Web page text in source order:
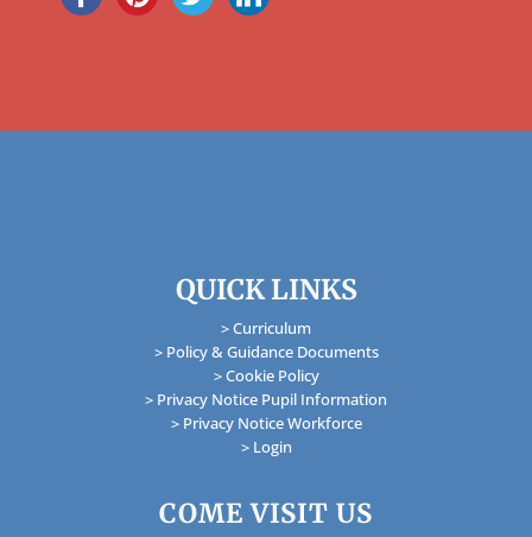
QUICK LINKS
> Curriculum
> Policy & Guidance Documents
> Cookie Policy
> Privacy Notice Pupil Information
> Privacy Notice Workforce
> Login
COME VISIT US